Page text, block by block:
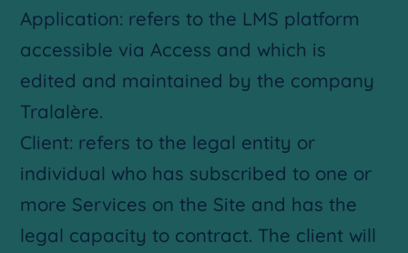
Application: refers to the LMS platform
accessible via Access and which is
edited and maintained by the company
Tralalère.
Client: refers to the legal entity or
individual who has subscribed to one or
more Services on the Site and has the
legal capacity to contract. The client will